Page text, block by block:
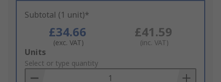
Subtotal (1 unit)*
£34.66
(exc. VAT)
£41.59
(inc. VAT)
Add
to
Basket
Units
Select or type quantity